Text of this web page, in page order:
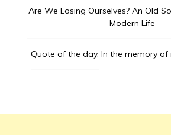
Are We Losing Ourselves? An Old
Modern Life
Quote of the day. In the memory of